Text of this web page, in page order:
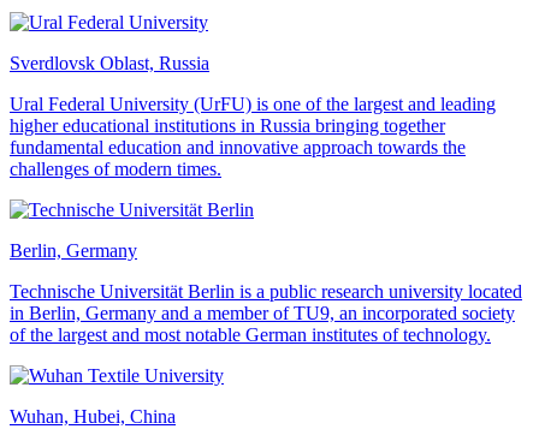
Sverdlovsk Oblast, Russia
Ural Federal University (UrFU) is one of the largest and leading
higher educational institutions in Russia bringing together
fundamental education and innovative approach towards the
challenges of modern times.
Berlin, Germany
Technische Universität Berlin is a public research university located
in Berlin, Germany and a member of TU9, an incorporated society
of the largest and most notable German institutes of technology.
Wuhan, Hubei, China